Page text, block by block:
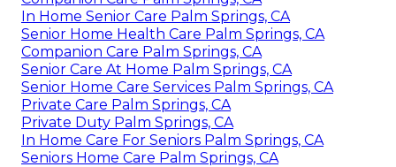
In Home Senior Care Palm Springs, CA
Senior Home Health Care Palm Springs, CA
Companion Care Palm Springs, CA
Senior Care At Home Palm Springs, CA
Senior Home Care Services Palm Springs, CA
Private Care Palm Springs, CA
Private Duty Palm Springs, CA
In Home Care For Seniors Palm Springs, CA
Seniors Home Care Palm Springs, CA